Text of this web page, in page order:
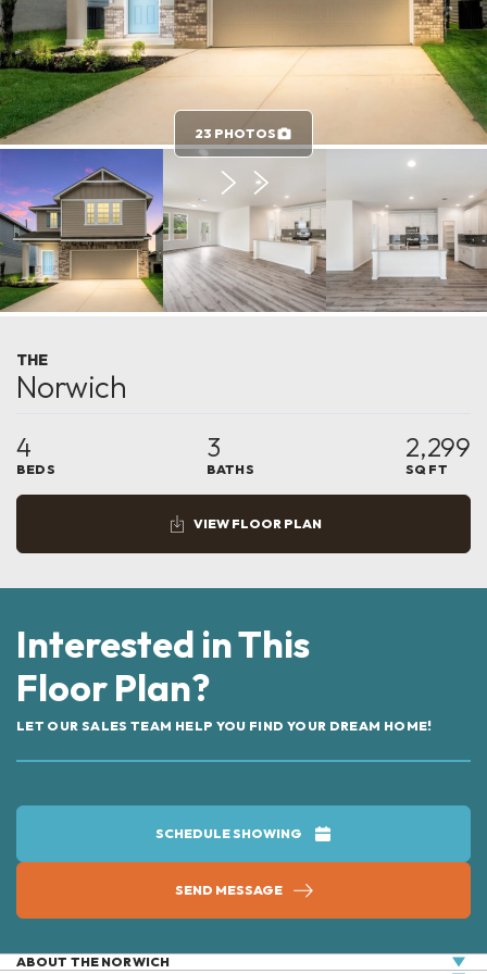
23 PHOTOS
THE
Norwich
4
BEDS
3
BATHS
2,299
SQ FT
VIEW FLOOR PLAN
Interested in This
Floor Plan?
LET OUR SALES TEAM HELP YOU FIND YOUR DREAM HOME!
SCHEDULE SHOWING
SEND MESSAGE
ABOUT THE NORWICH